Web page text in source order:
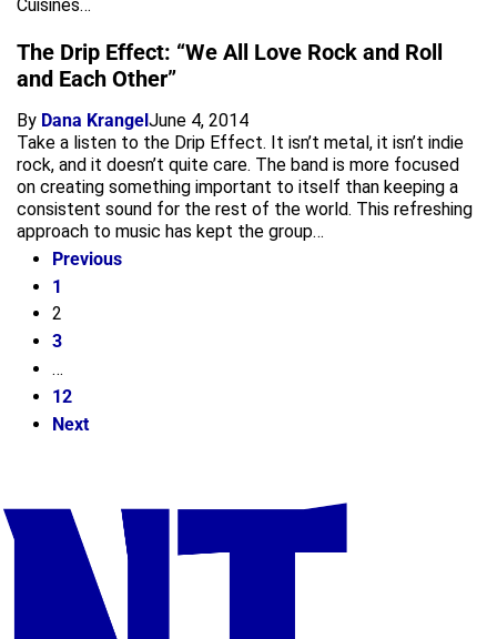
Cuisines…
The Drip Effect: “We All Love Rock and Roll
and Each Other”
By Dana KrangelJune 4, 2014
Take a listen to the Drip Effect. It isn’t metal, it isn’t indie
rock, and it doesn’t quite care. The band is more focused
on creating something important to itself than keeping a
consistent sound for the rest of the world. This refreshing
approach to music has kept the group…
Previous
1
2
3
…
12
Next